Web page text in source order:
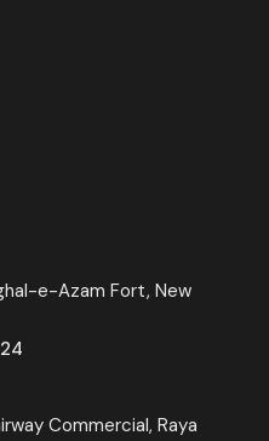
e-Azam Fort, New
Commercial, Raya